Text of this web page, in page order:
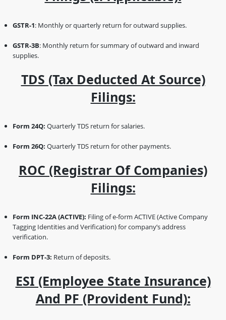
GSTR-1: Monthly or quarterly return for outward supplies.
GSTR-3B: Monthly return for summary of outward and inward
supplies.
TDS (Tax Deducted At Source)
Filings:
Form 24Q: Quarterly TDS return for salaries.
Form 26Q: Quarterly TDS return for other payments.
ROC (Registrar Of Companies)
Filings:
Form INC-22A (ACTIVE): Filing of e-form ACTIVE (Active Company
Tagging Identities and Verification) for company’s address
verification.
Form DPT-3: Return of deposits.
ESI (Employee State Insurance)
And PF (Provident Fund):